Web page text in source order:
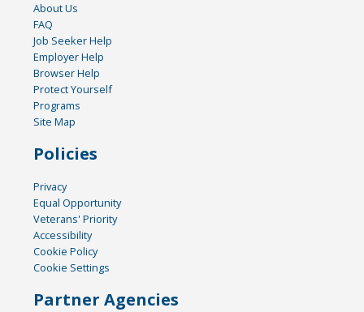
About Us
FAQ
Job Seeker Help
Employer Help
Browser Help
Protect Yourself
Programs
Site Map
Policies
Privacy
Equal Opportunity
Veterans' Priority
Accessibility
Cookie Policy
Cookie Settings
Partner Agencies